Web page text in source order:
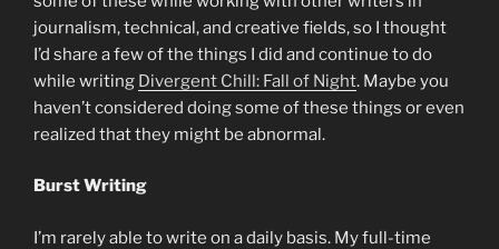
journalism, technical, and creative fields, so I thought
I’d share a few of the things I did and continue to do
while writing Divergent Chill: Fall of Night. Maybe you
haven’t considered doing some of these things or even
realized that they might be abnormal.
Burst Writing
I’m rarely able to write on a daily basis. My full-time